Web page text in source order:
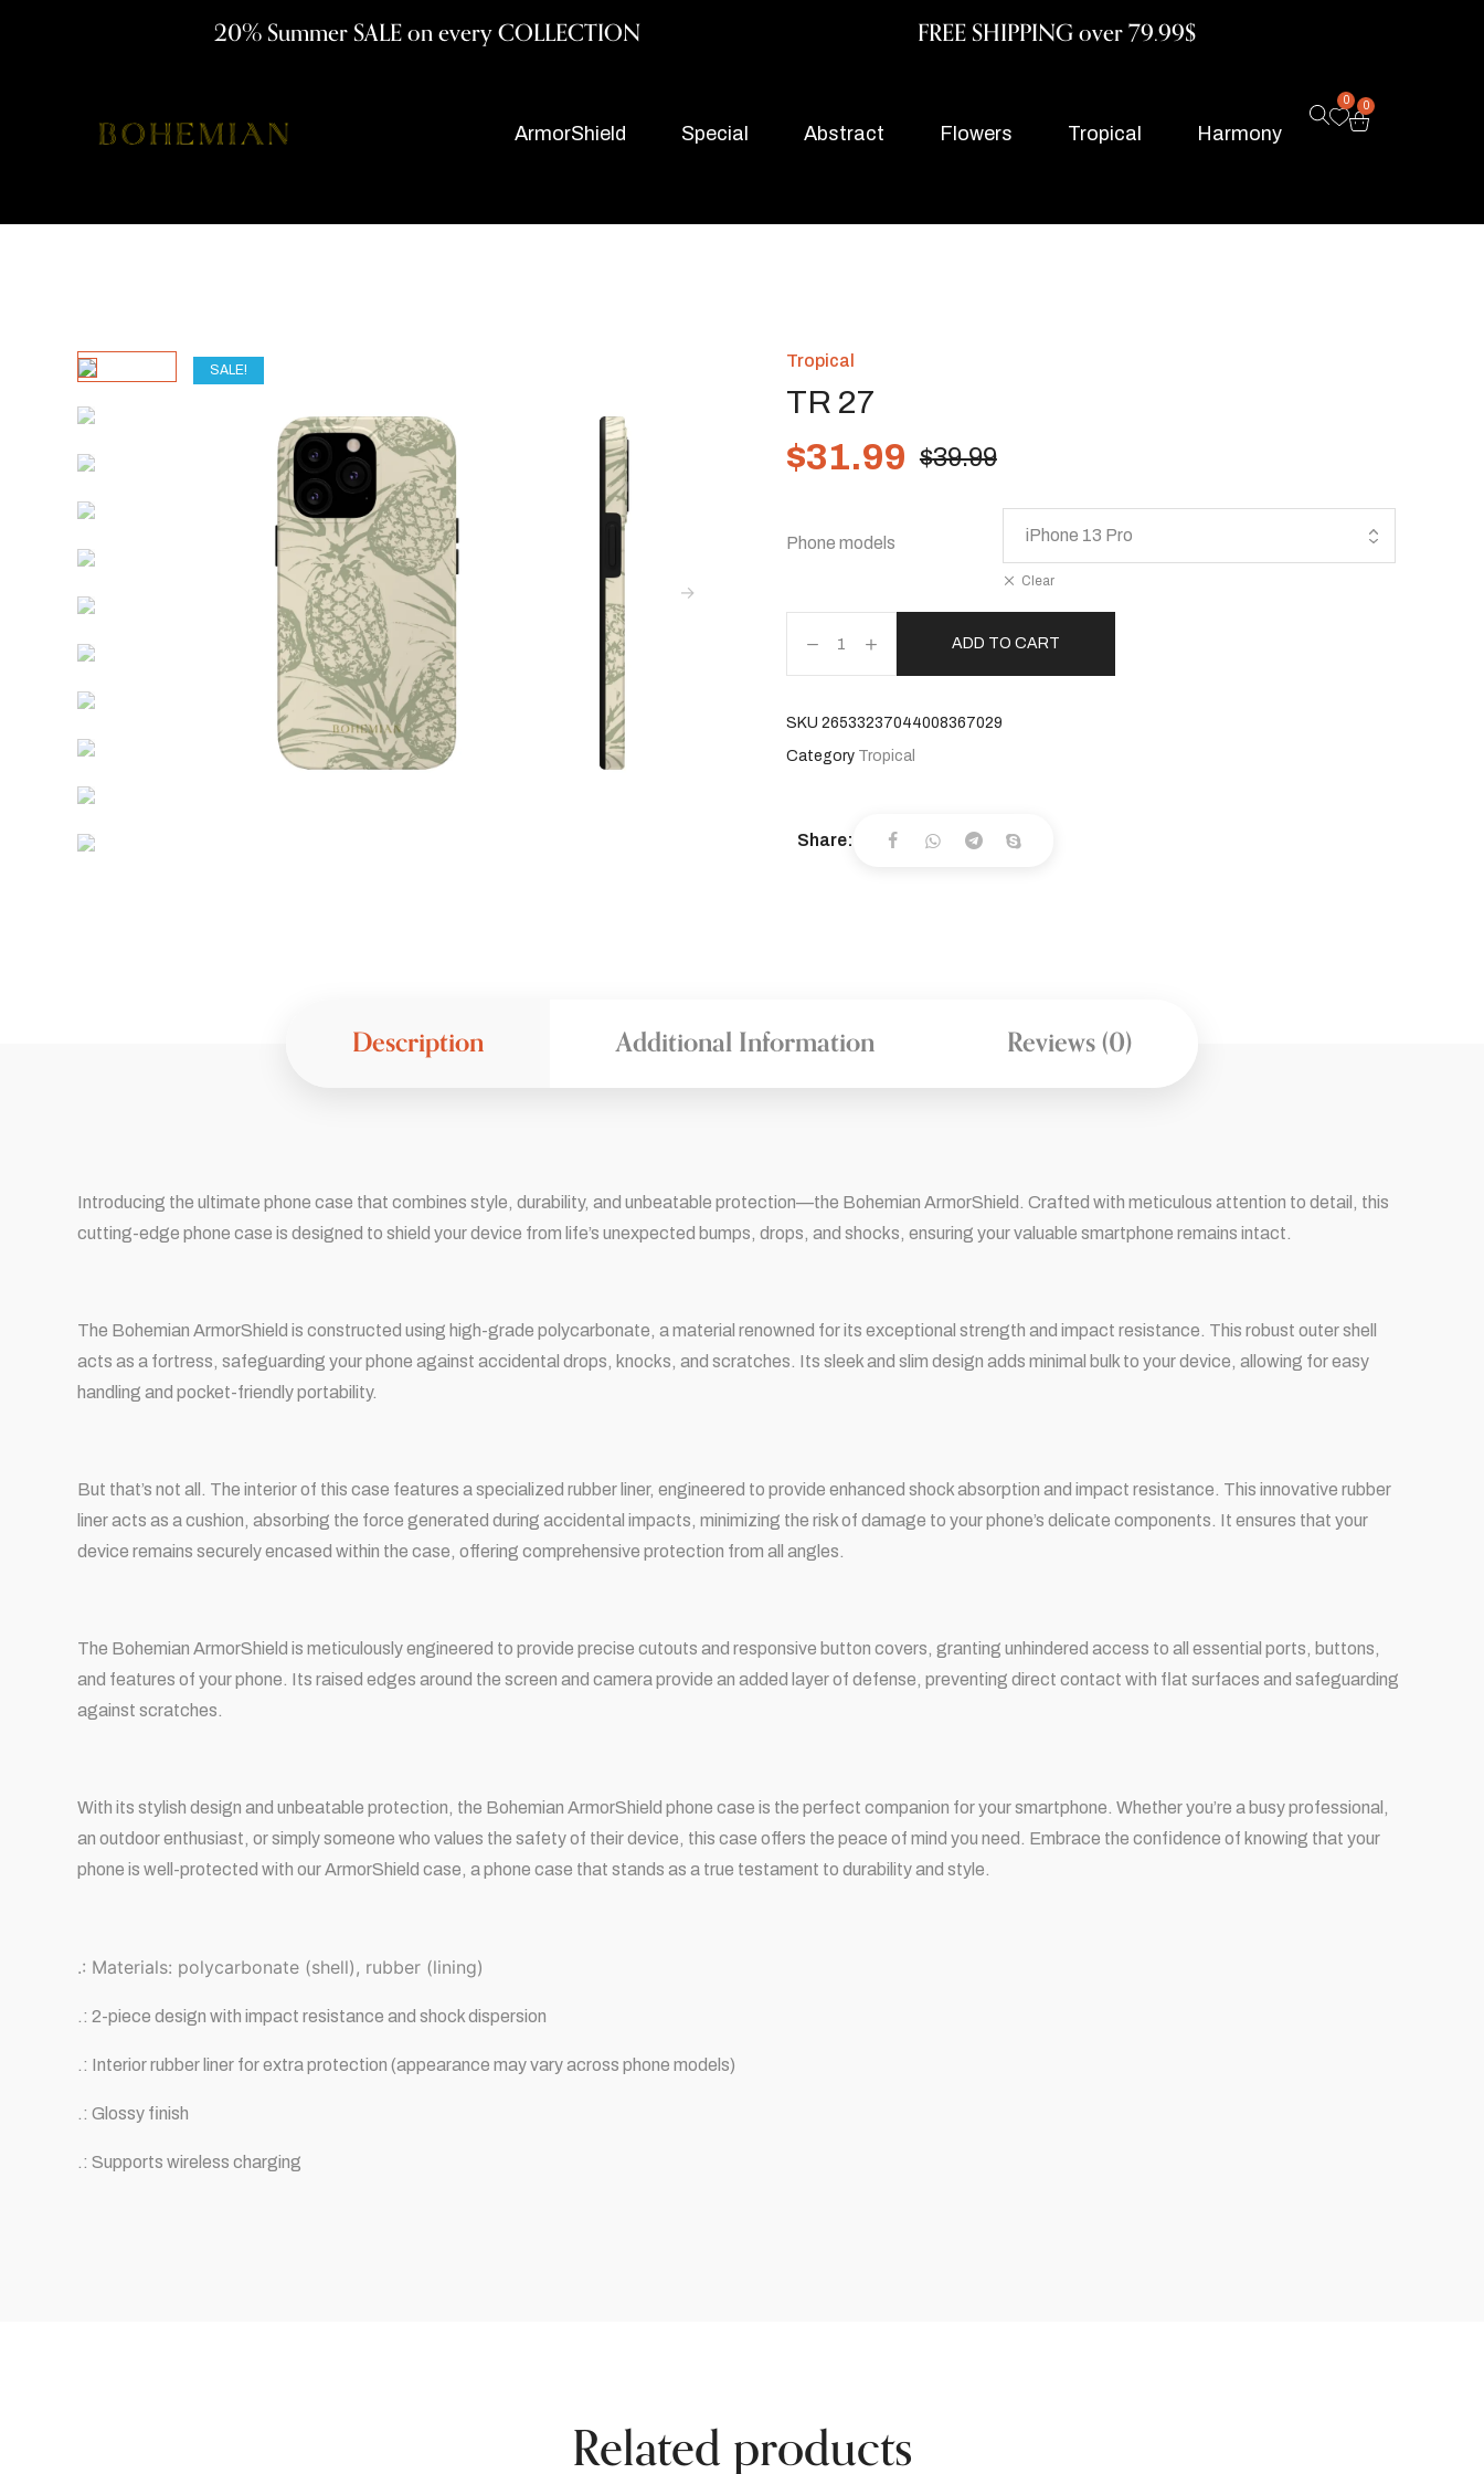
20% Summer SALE on every COLLECTION FREE SHIPPING over 79.99$
ArmorShield Special Abstract Flowers Tropical Harmony
0 0
SALE! Tropical
TR 27
$39.99
$31.99
Phone models
Clear
ADD TO CART
SKU 26533237044008367029
Category Tropical
Share:
Description Additional Information Reviews (0)
Introducing the ultimate phone case that combines style, durability, and unbeatable protection—the Bohemian ArmorShield. Crafted with meticulous attention to detail, this
cutting-edge phone case is designed to shield your device from life’s unexpected bumps, drops, and shocks, ensuring your valuable smartphone remains intact.
The Bohemian ArmorShield is constructed using high-grade polycarbonate, a material renowned for its exceptional strength and impact resistance. This robust outer shell
acts as a fortress, safeguarding your phone against accidental drops, knocks, and scratches. Its sleek and slim design adds minimal bulk to your device, allowing for easy
handling and pocket-friendly portability.
But that’s not all. The interior of this case features a specialized rubber liner, engineered to provide enhanced shock absorption and impact resistance. This innovative rubber
liner acts as a cushion, absorbing the force generated during accidental impacts, minimizing the risk of damage to your phone’s delicate components. It ensures that your
device remains securely encased within the case, offering comprehensive protection from all angles.
The Bohemian ArmorShield is meticulously engineered to provide precise cutouts and responsive button covers, granting unhindered access to all essential ports, buttons,
and features of your phone. Its raised edges around the screen and camera provide an added layer of defense, preventing direct contact with flat surfaces and safeguarding
against scratches.
With its stylish design and unbeatable protection, the Bohemian ArmorShield phone case is the perfect companion for your smartphone. Whether you’re a busy professional,
an outdoor enthusiast, or simply someone who values the safety of their device, this case offers the peace of mind you need. Embrace the confidence of knowing that your
phone is well-protected with our ArmorShield case, a phone case that stands as a true testament to durability and style.
.: Materials: polycarbonate (shell), rubber (lining)
.: 2-piece design with impact resistance and shock dispersion
.: Interior rubber liner for extra protection (appearance may vary across phone models)
.: Glossy finish
.: Supports wireless charging
Related products